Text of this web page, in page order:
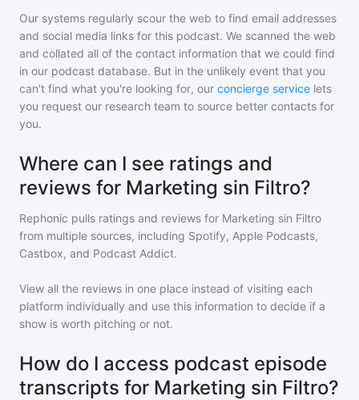
Our systems regularly scour the web to find email addresses
and social media links for this podcast. We scanned the web
and collated all of the contact information that we could find
in our podcast database. But in the unlikely event that you
can't find what you're looking for, our concierge service lets
you request our research team to source better contacts for
you.
Where can I see ratings and
reviews for Marketing sin Filtro?
Rephonic pulls ratings and reviews for Marketing sin Filtro
from multiple sources, including Spotify, Apple Podcasts,
Castbox, and Podcast Addict.
View all the reviews in one place instead of visiting each
platform individually and use this information to decide if a
show is worth pitching or not.
How do I access podcast episode
transcripts for Marketing sin Filtro?